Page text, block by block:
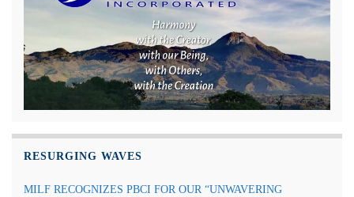
RESURGING WAVES
MILF RECOGNIZES PBCI FOR OUR “UNWAVERING